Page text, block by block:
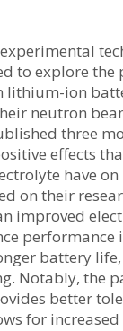
to explore the
lithium-ion
neutron
three
effects
have
on their
improved
performance
battery
Notably, the
better
for